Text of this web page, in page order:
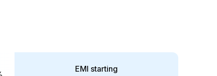
EMI starting